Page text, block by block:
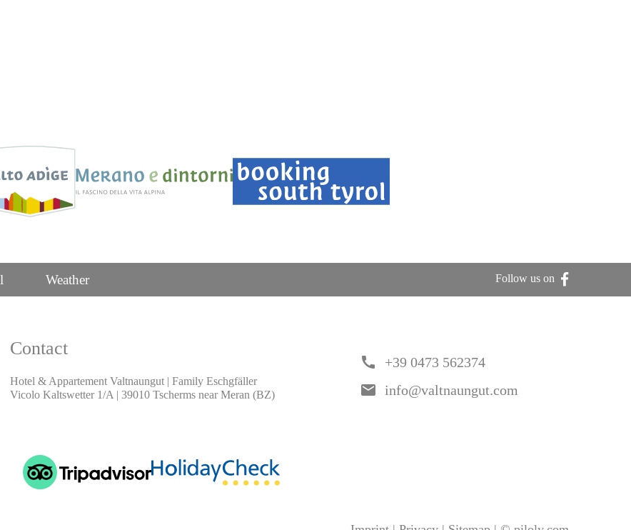
Follow us on
Weather
Contact
Hotel & Appartement Valtnaungut | Family Eschgfäller
Vicolo Kaltswetter 1/A | 39010 Tscherms near Meran (BZ)
call +39 0473 562374
email info@valtnaungut.com